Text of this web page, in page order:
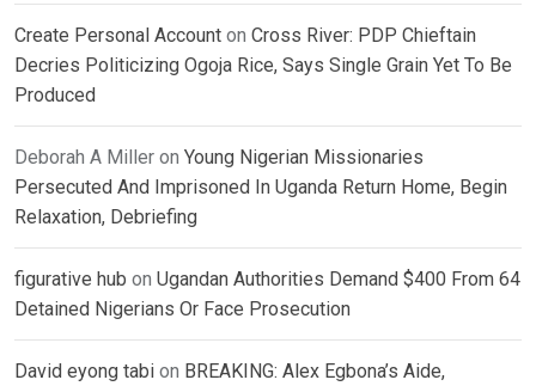
Create Personal Account on Cross River: PDP Chieftain
Decries Politicizing Ogoja Rice, Says Single Grain Yet To Be
Produced
Deborah A Miller on Young Nigerian Missionaries
Persecuted And Imprisoned In Uganda Return Home, Begin
Relaxation, Debriefing
figurative hub on Ugandan Authorities Demand $400 From 64
Detained Nigerians Or Face Prosecution
David eyong tabi on BREAKING: Alex Egbona’s Aide,